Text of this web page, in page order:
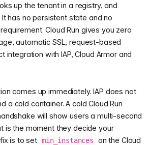
up the tenant in a registry, and
has no persistent state and no
Cloud Run gives you zero
automatic SSL, request-based
integration with IAP, Cloud Armor and
comes up immediately. IAP does not
a cold container. A cold Cloud Run
will show users a multi-second
is the moment they decide your
is to set min_instances
on the Cloud